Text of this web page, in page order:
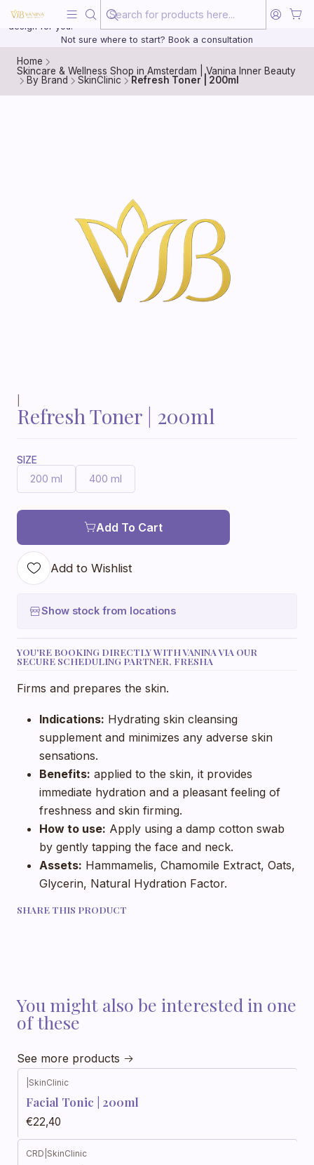
20 years of medical experience behind every treatment plan we
design for you.
Not sure where to start? Book a consultation
Home
Skincare & Wellness Shop in Amsterdam | Vanina Inner Beauty
By Brand
SkinClinic Refresh Toner | 200ml
Refresh Toner | 200ml
SIZE
200 ml 400 ml
Add To Cart
Add to Wishlist
Show stock from locations
YOU'RE BOOKING DIRECTLY WITH VANINA VIA OUR
SECURE SCHEDULING PARTNER, FRESHA
Firms and prepares the skin.
Indications: Hydrating skin cleansing
supplement and minimizes any adverse skin
sensations.
Benefits: applied to the skin, it provides
immediate hydration and a pleasant feeling of
freshness and skin firming.
How to use: Apply using a damp cotton swab
by gently tapping the face and neck.
Assets: Hammamelis, Chamomile Extract, Oats,
Glycerin, Natural Hydration Factor.
SHARE THIS PRODUCT
You might also be interested in one
of these
See more products
SkinClinic
Facial Tonic | 200ml
€22,40
CRD SkinClinic